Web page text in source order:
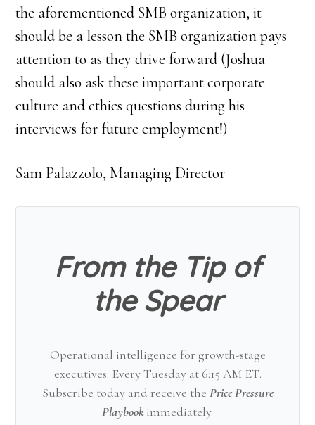
the aforementioned SMB organization, it
should be a lesson the SMB organization pays
attention to as they drive forward (Joshua
should also ask these important corporate
culture and ethics questions during his
interviews for future employment!)
Sam Palazzolo, Managing Director
From the Tip of
the Spear
Operational intelligence for growth-stage
executives. Every Tuesday at 6:15 AM ET.
Subscribe today and receive the Price Pressure
Playbookimmediately.